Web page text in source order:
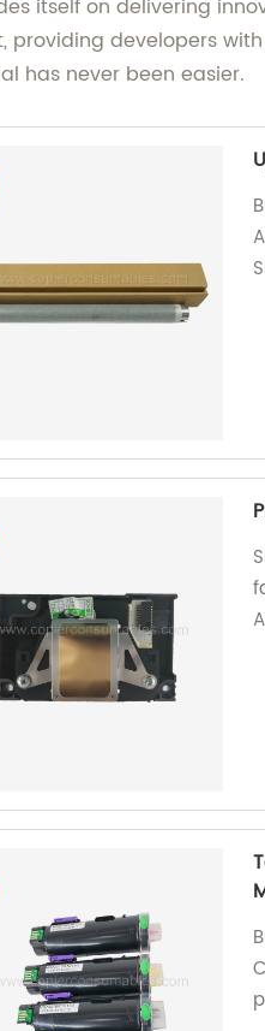
itself on delivering
developers
has never been easier.